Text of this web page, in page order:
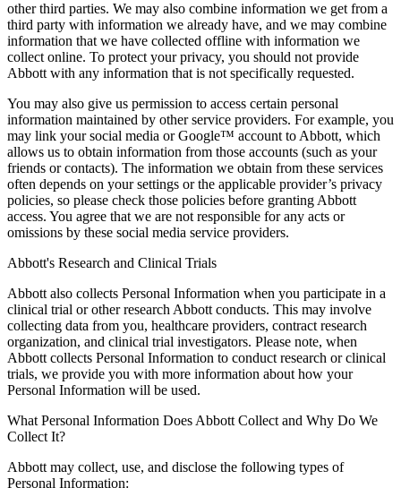
other third parties. We may also combine information we get from a
third party with information we already have, and we may combine
information that we have collected offline with information we
collect online. To protect your privacy, you should not provide
Abbott with any information that is not specifically requested.
You may also give us permission to access certain personal
information maintained by other service providers. For example, you
may link your social media or Google™ account to Abbott, which
allows us to obtain information from those accounts (such as your
friends or contacts). The information we obtain from these services
often depends on your settings or the applicable provider’s privacy
policies, so please check those policies before granting Abbott
access. You agree that we are not responsible for any acts or
omissions by these social media service providers.
Abbott's Research and Clinical Trials
Abbott also collects Personal Information when you participate in a
clinical trial or other research Abbott conducts. This may involve
collecting data from you, healthcare providers, contract research
organization, and clinical trial investigators. Please note, when
Abbott collects Personal Information to conduct research or clinical
trials, we provide you with more information about how your
Personal Information will be used.
What Personal Information Does Abbott Collect and Why Do We
Collect It?
Abbott may collect, use, and disclose the following types of
Personal Information: